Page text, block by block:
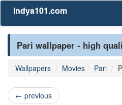
Indya101.com
Pari wallpaper - high
Wallpapers Movies Pari
← previous